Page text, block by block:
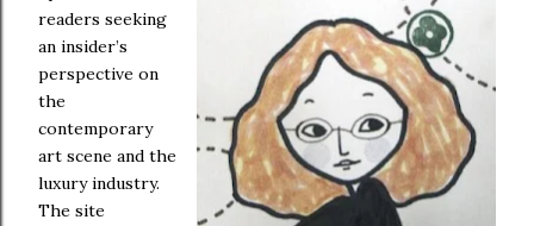
readers seeking
an insider’s
perspective on
the
contemporary
art scene and the
luxury industry.
The site